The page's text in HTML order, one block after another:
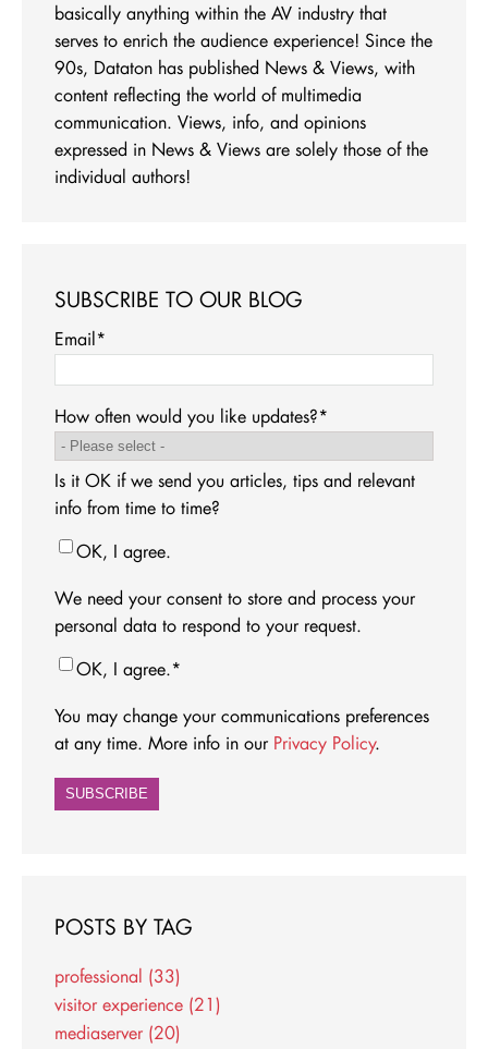
basically anything within the AV industry that
serves to enrich the audience experience! Since the
90s, Dataton has published News & Views, with
content reflecting the world of multimedia
communication. Views, info, and opinions
expressed in News & Views are solely those of the
individual authors!
SUBSCRIBE TO OUR BLOG
Email*
How often would you like updates?*
Is it OK if we send you articles, tips and relevant
info from time to time?
OK, I agree.
We need your consent to store and process your
personal data to respond to your request.
OK, I agree.*
You may change your communications preferences
at any time. More info in our Privacy Policy.
POSTS BY TAG
professional (33)
visitor experience (21)
mediaserver (20)